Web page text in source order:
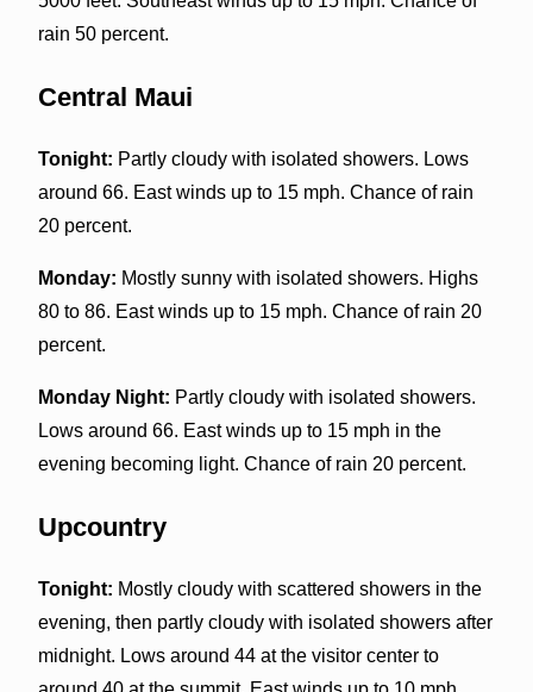
rain 50 percent.
Central Maui
Tonight: Partly cloudy with isolated showers. Lows
around 66. East winds up to 15 mph. Chance of rain
20 percent.
Monday: Mostly sunny with isolated showers. Highs
80 to 86. East winds up to 15 mph. Chance of rain 20
percent.
Monday Night: Partly cloudy with isolated showers.
Lows around 66. East winds up to 15 mph in the
evening becoming light. Chance of rain 20 percent.
Upcountry
Tonight: Mostly cloudy with scattered showers in the
evening, then partly cloudy with isolated showers after
midnight. Lows around 44 at the visitor center to